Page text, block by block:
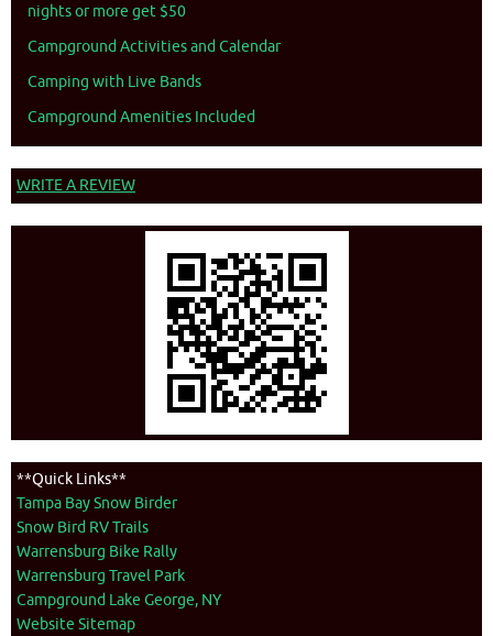
nights or more get $50
Campground Activities and Calendar
Camping with Live Bands
Campground Amenities Included
WRITE A REVIEW
**Quick Links**
Tampa Bay Snow Birder
Snow Bird RV Trails
Warrensburg Bike Rally
Warrensburg Travel Park
Campground Lake George, NY
Website Sitemap